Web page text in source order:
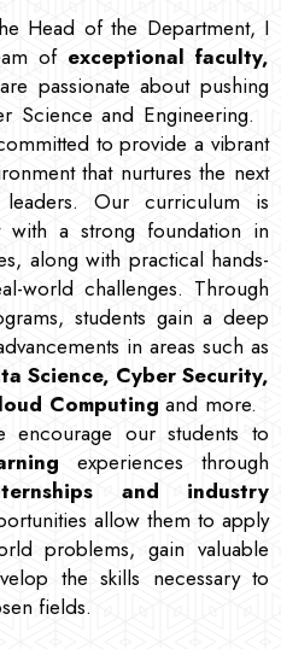
Head of the Department, I
of exceptional faculty,
passionate about pushing
Science and Engineering.
to provide a vibrant
that nurtures the next
Our curriculum is
a strong foundation in
along with practical hands-
world challenges. Through
students gain a deep
in areas such as
Science, Cyber Security,
Computing and more.
encourage our students to
experiences through
and industry
allow them to apply
problems, gain valuable
the skills necessary to
fields.